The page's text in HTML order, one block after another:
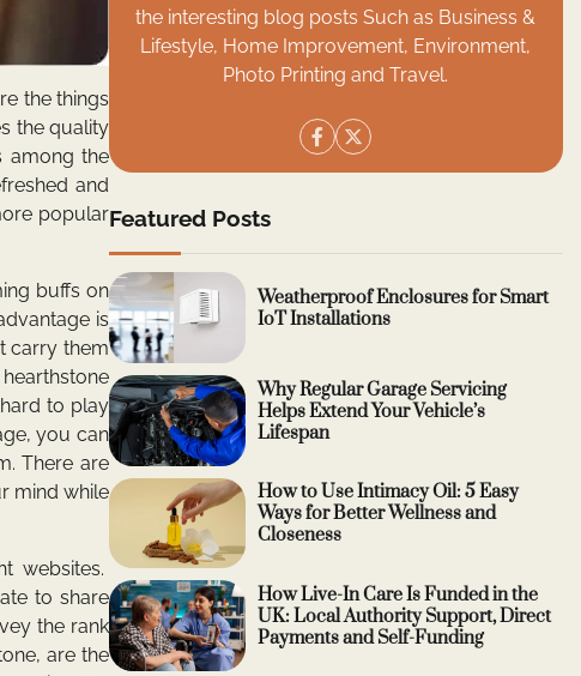
the things
the quality
among the
and
popular
buffs on
is
carry them
to play
you can
There are
mind while
websites.
to share
the rank
are the
the interesting blog posts Such as Business &
Lifestyle, Home Improvement, Environment,
Photo Printing and Travel.
Featured Posts
Weatherproof Enclosures for Smart
IoT Installations
Why Regular Garage Servicing
Helps Extend Your Vehicle’s
Lifespan
How to Use Intimacy Oil: 5 Easy
Ways for Better Wellness and
Closeness
How Live-In Care Is Funded in the
UK: Local Authority Support, Direct
Payments and Self-Funding